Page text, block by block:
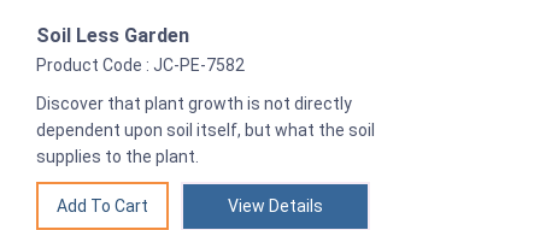
Soil Less Garden
Product Code : JC-PE-7582
Discover that plant growth is not directly
dependent upon soil itself, but what the soil
supplies to the plant.
View Details